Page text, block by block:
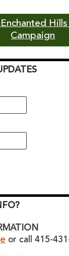
Campaign
or call 415-